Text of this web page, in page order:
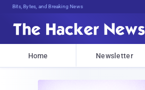
Bits, Bytes, and Breaking News
Home Newsletter